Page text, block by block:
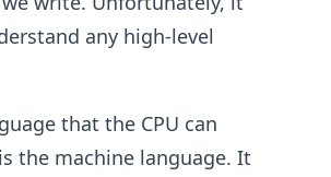
any high-level
that the CPU can
the machine language. It